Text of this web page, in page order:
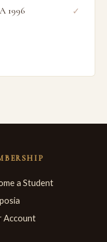
1996 ✓
a Student
Account